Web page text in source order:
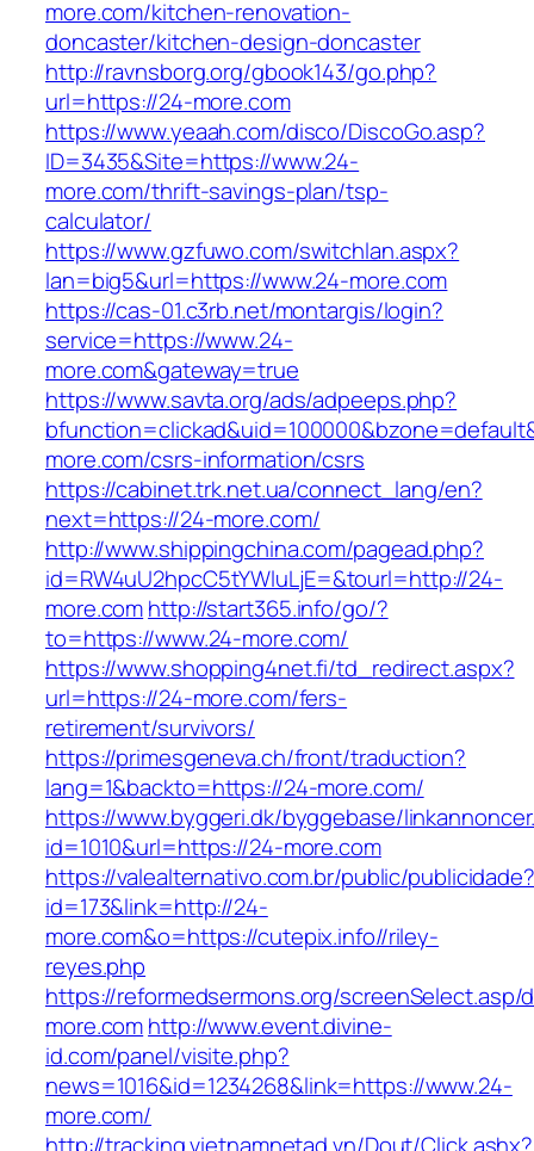
more.com/kitchen-renovation-
doncaster/kitchen-design-doncaster
http://ravnsborg.org/gbook143/go.php?
url=https://24-more.com
https://www.yeaah.com/disco/DiscoGo.asp?
ID=3435&Site=https://www.24-
more.com/thrift-savings-plan/tsp-
calculator/
https://www.gzfuwo.com/switchlan.aspx?
lan=big5&url=https://www.24-more.com
https://cas-01.c3rb.net/montargis/login?
service=https://www.24-
more.com&gateway=true
https://www.savta.org/ads/adpeeps.php?
more.com/csrs-information/csrs
https://cabinet.trk.net.ua/connect_lang/en?
next=https://24-more.com/
http://www.shippingchina.com/pagead.php?
id=RW4uU2hpcC5tYWluLjE=&tourl=http://24-
more.comhttp://start365.info/go/?
to=https://www.24-more.com/
https://www.shopping4net.fi/td_redirect.aspx?
url=https://24-more.com/fers-
retirement/survivors/
https://primesgeneva.ch/front/traduction?
lang=1&backto=https://24-more.com/
https://www.byggeri.dk/byggebase/
id=1010&url=https://24-more.com
https://valealternativo.com.br/public/publicidade?
id=173&link=http://24-
more.com&o=https://cutepix.info//riley-
reyes.php
https://reformedsermons.org/screenSelect.asp/
more.comhttp://www.event.divine-
id.com/panel/visite.php?
news=1016&id=1234268&link=https://www.24-
more.com/